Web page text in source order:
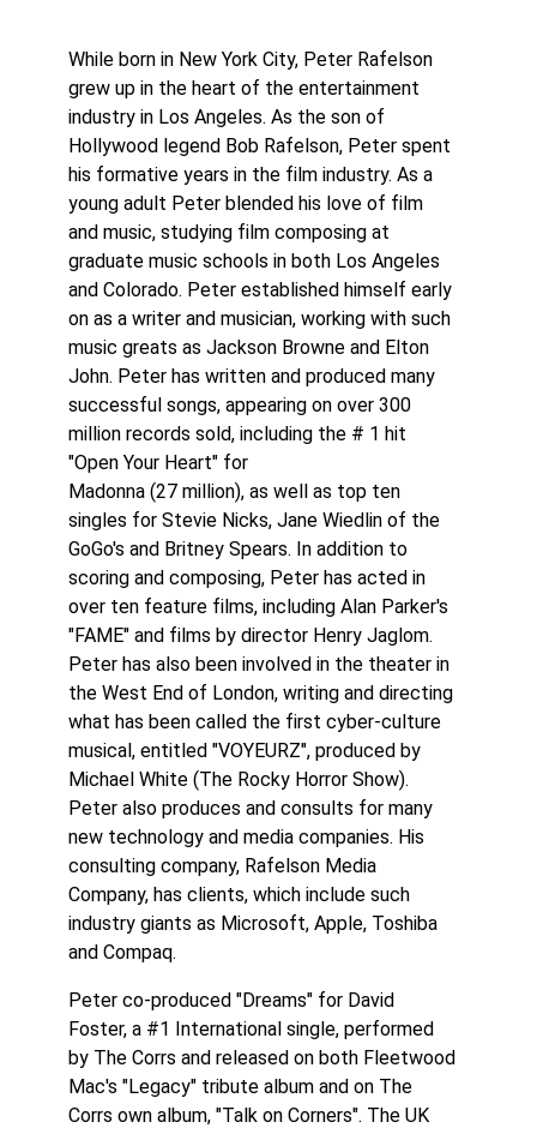
While born in New York City, Peter Rafelson
grew up in the heart of the entertainment
industry in Los Angeles. As the son of
Hollywood legend Bob Rafelson, Peter spent
his formative years in the film industry. As a
young adult Peter blended his love of film
and music, studying film composing at
graduate music schools in both Los Angeles
and Colorado. Peter established himself early
on as a writer and musician, working with such
music greats as Jackson Browne and Elton
John. Peter has written and produced many
successful songs, appearing on over 300
million records sold, including the # 1 hit
"Open Your Heart" for
Madonna (27 million), as well as top ten
singles for Stevie Nicks, Jane Wiedlin of the
GoGo's and Britney Spears. In addition to
scoring and composing, Peter has acted in
over ten feature films, including Alan Parker's
"FAME" and films by director Henry Jaglom.
Peter has also been involved in the theater in
the West End of London, writing and directing
what has been called the first cyber-culture
musical, entitled "VOYEURZ", produced by
Michael White (The Rocky Horror Show).
Peter also produces and consults for many
new technology and media companies. His
consulting company, Rafelson Media
Company, has clients, which include such
industry giants as Microsoft, Apple, Toshiba
and Compaq.
Peter co-produced "Dreams" for David
Foster, a #1 International single, performed
by The Corrs and released on both Fleetwood
Mac's "Legacy" tribute album and on The
Corrs own album, "Talk on Corners". The UK